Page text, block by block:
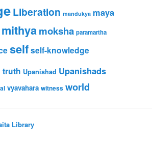
Liberation mandukya maya
mithyamoksha paramartha
selfself-knowledge
truth Upanishad Upanishads
vyavahara witness world
Library